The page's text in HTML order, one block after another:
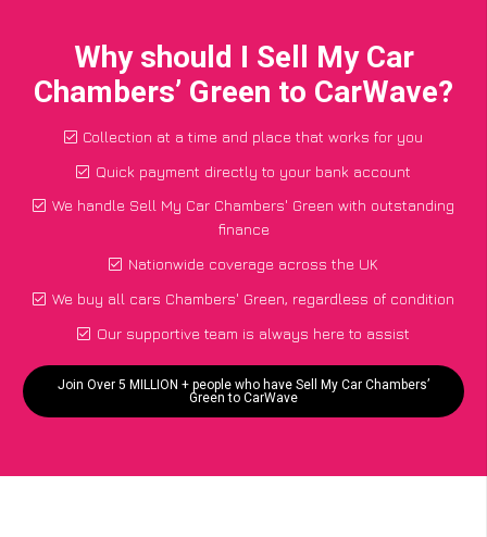
Why should I Sell My Car
Chambers’ Green to CarWave?
Collection at a time and place that works for you
Quick payment directly to your bank account
We handle Sell My Car Chambers' Green with outstanding
finance
Nationwide coverage across the UK
We buy all cars Chambers' Green, regardless of condition
Our supportive team is always here to assist
Join Over 5 MILLION + people who have Sell My Car Chambers’
Green to CarWave